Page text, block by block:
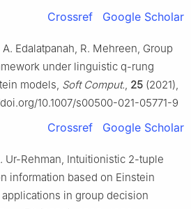
Crossref Google Scholar
A. Edalatpanah, R. Mehreen, Group
under linguistic q-rung
models, Soft Comput., 25 (2021),
10.1007/s00500-021-05771-9
Crossref Google Scholar
Ur-Rehman, Intuitionistic 2-tuple
information based on Einstein
in group decision